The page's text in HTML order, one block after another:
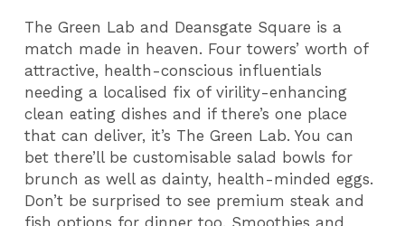
The Green Lab and Deansgate Square is a
match made in heaven. Four towers’ worth of
attractive, health-conscious influentials
needing a localised fix of virility-enhancing
clean eating dishes and if there’s one place
that can deliver, it’s The Green Lab. You can
bet there’ll be customisable salad bowls for
brunch as well as dainty, health-minded eggs.
Don’t be surprised to see premium steak and